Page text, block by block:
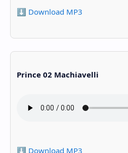
⬇️ Download MP3
Prince 02 Machiavelli
⬇️ Download MP3